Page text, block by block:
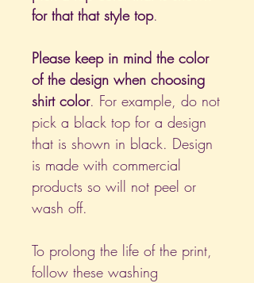
for that that style top.
Please keep in mind the color
of the design when choosing
shirt color. For example, do not
pick a black top for a design
that is shown in black. Design
is made with commercial
products so will not peel or
wash off.
To prolong the life of the print,
follow these washing